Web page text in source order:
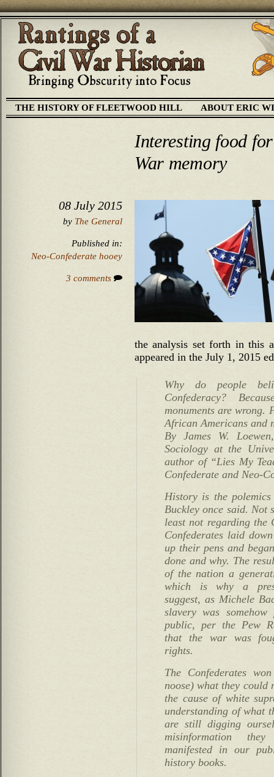
THE HISTORY OF FLEETWOOD HILL ABOUT ERIC
Interesting food
War memory
08 July 2015
by The General
Published in:
Neo-Confederate hooey
3 comments
the analysis set forth in this
appeared in the July 1, 2015
Why do people
Confederacy?
monuments are wrong.
African Americans and
By James W.
Sociology at the
author of “Lies My
Confederate and Neo-
History is the
Buckley once said. Not
least not regarding the
Confederates laid
up their pens and
done and why. The
of the nation a
which is why a
suggest, as Michele
slavery was
public, per the Pew
that the war was
rights.
The Confederates
noose) what they
the cause of white
understanding of what
are still digging
misinformation
manifested in our
history books.